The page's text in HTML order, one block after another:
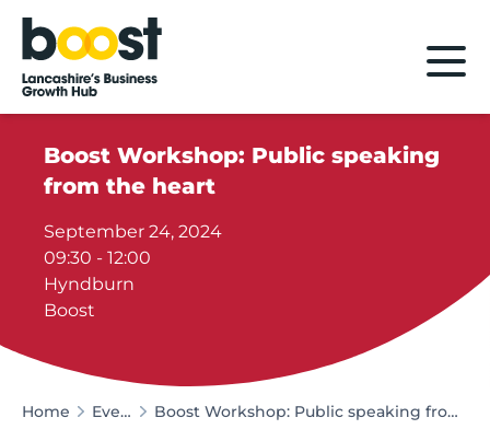
Home
Boost Workshop: Public speaking
from the heart
September 24, 2024
09:30 - 12:00
Hyndburn
Boost
Home Events Boost Workshop: Public speaking from the heart